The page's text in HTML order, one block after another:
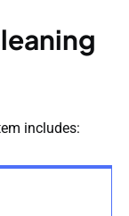
includes: